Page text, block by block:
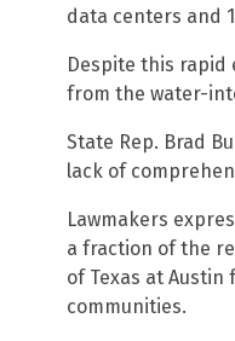
data centers and
Despite this rapid
from the water-
State Rep. Brad
lack of
Lawmakers
a fraction of the
of Texas at
communities.